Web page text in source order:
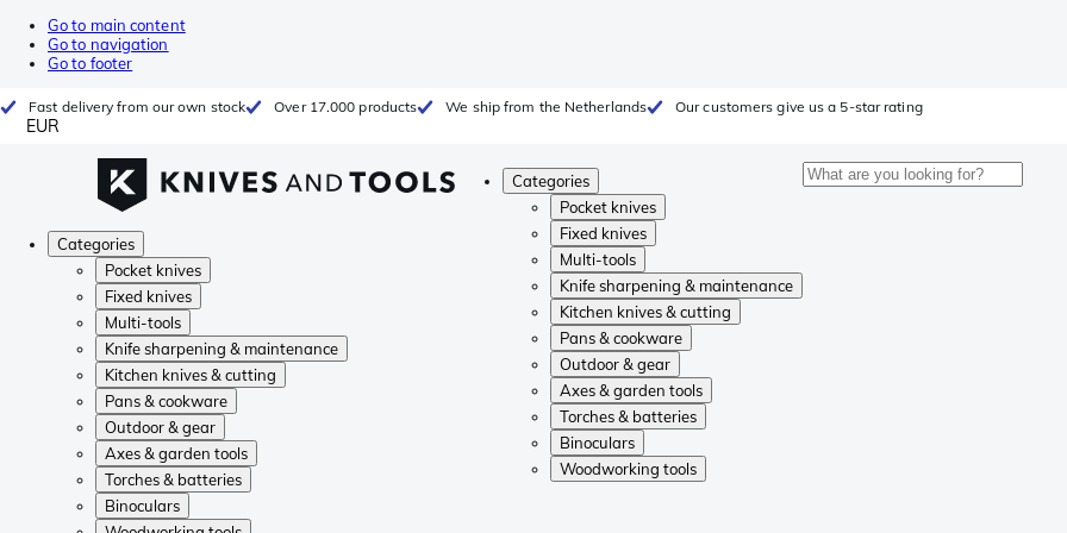
Go to main content
Go to navigation
Go to footer
Fast delivery from our own stock Over 17.000 products We ship from the Netherlands Our customers give us a 5-star rating
EUR
Categories
Pocket knives
Fixed knives
Multi-tools
Knife sharpening & maintenance
Kitchen knives & cutting
Pans & cookware
Outdoor & gear
Axes & garden tools
Torches & batteries
Binoculars
Woodworking tools
Categories
Pocket knives
Fixed knives
Multi-tools
Knife sharpening & maintenance
Kitchen knives & cutting
Pans & cookware
Outdoor & gear
Axes & garden tools
Torches & batteries
Binoculars